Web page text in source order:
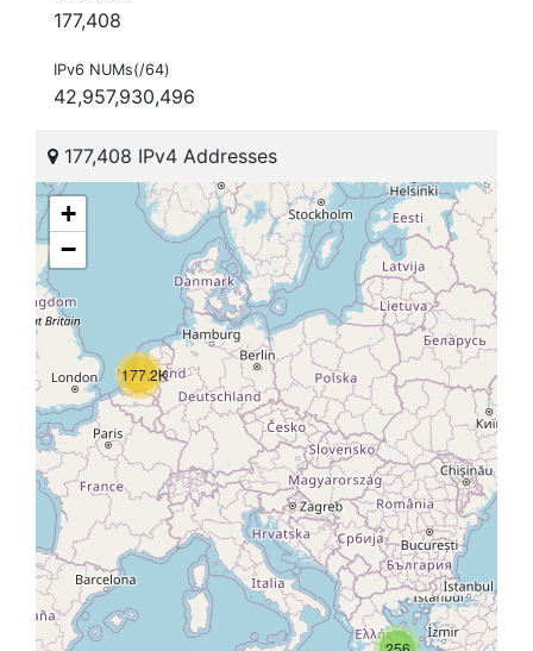
177,408
IPv6 NUMs(/64)
42,957,930,496
177,408 IPv4 Addresses
177.2K
+
−